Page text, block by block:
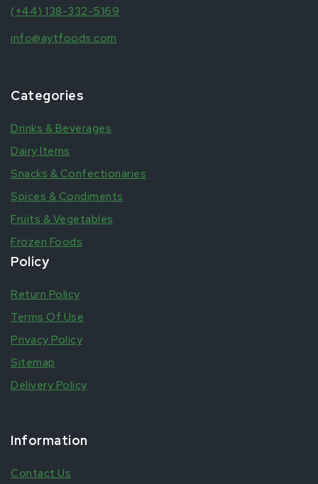
(+44) 138-332-5169
info@aytfoods.com
Categories
Drinks & Beverages
Dairy Items
Snacks & Confectionaries
Spices & Condiments
Fruits & Vegetables
Frozen Foods
Policy
Return Policy
Terms Of Use
Privacy Policy
Sitemap
Delivery Policy
Information
Contact Us